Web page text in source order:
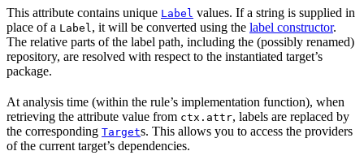
This attribute contains unique Label values. If a string is supplied in
place of a Label , it will be converted using the label constructor.
The relative parts of the label path, including the (possibly renamed)
repository, are resolved with respect to the instantiated target’s
package.
At analysis time (within the rule’s implementation function), when
retrieving the attribute value from ctx.attr, labels are replaced by
the corresponding Targets. This allows you to access the providers
of the current target’s dependencies.